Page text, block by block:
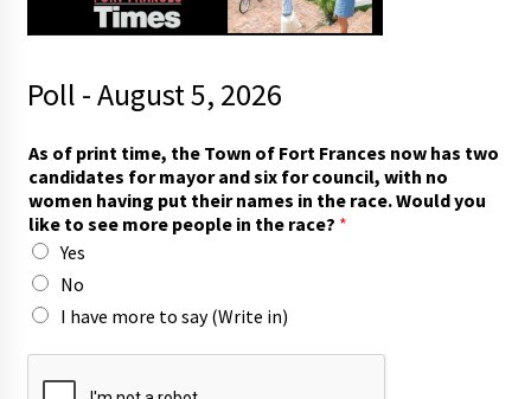
Poll - August 5, 2026
i
m
e
,
A
s
h
a
s
As of print time, the Town of Fort Frances now has two
candidates for mayor and six for council, with no
women having put their names in the race. Would you
like to see more people in the race? *
Yes
No
I have more to say (Write in)